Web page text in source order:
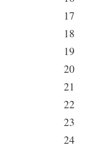
17
18
19
20
21
22
23
24